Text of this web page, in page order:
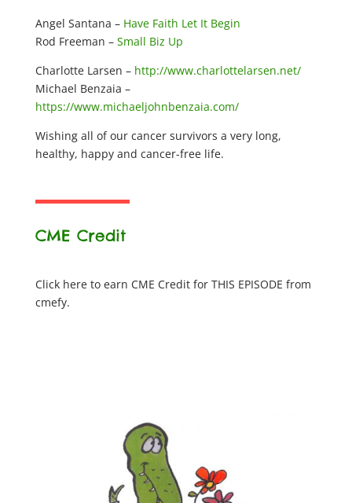
Angel Santana – Have Faith Let It Begin
Rod Freeman – Small Biz Up
Charlotte Larsen – http://www.charlottelarsen.net/
Michael Benzaia –
https://www.michaeljohnbenzaia.com/
Wishing all of our cancer survivors a very long,
healthy, happy and cancer-free life.
CME Credit
Click here to earn CME Credit for THIS EPISODE from
cmefy.